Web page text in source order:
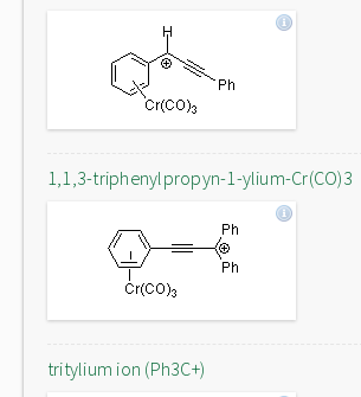
1,1,3-triphenylpropyn-1-ylium-Cr(CO)3
tritylium ion (Ph3C+)